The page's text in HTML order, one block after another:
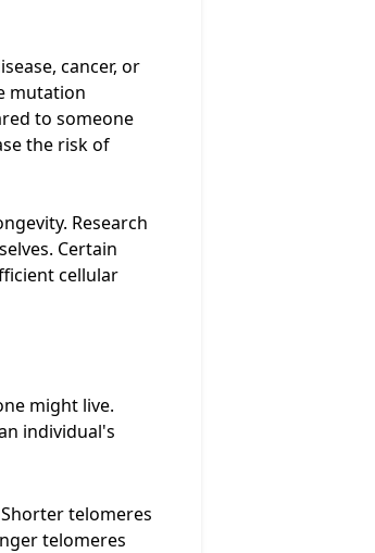
cancer, or
mutation
to someone
the risk of
Research
Certain
cellular
might live.
individual's
telomeres
telomeres